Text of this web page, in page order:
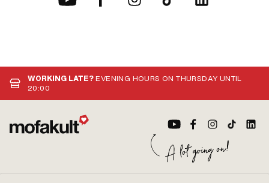
WORKING LATE?EVENING HOURS ON THURSDAY UNTIL
20:00